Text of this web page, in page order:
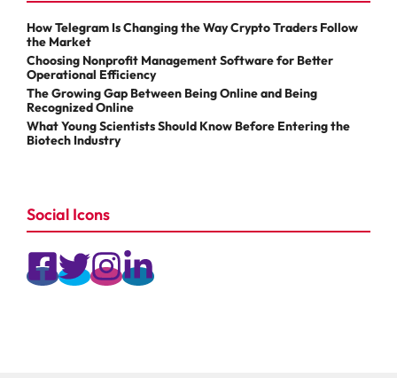
How Telegram Is Changing the Way Crypto Traders Follow
the Market
Choosing Nonprofit Management Software for Better
Operational Efficiency
The Growing Gap Between Being Online and Being
Recognized Online
What Young Scientists Should Know Before Entering the
Biotech Industry
Social Icons